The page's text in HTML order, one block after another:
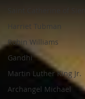
Harriet Tubman
Robin Williams
Gandhi
Martin Luther King Jr.
Archangel Michael